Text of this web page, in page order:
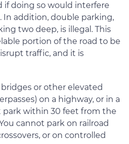
if doing so would interfere
addition, double parking,
two deep, is illegal. This
portion of the road to be
traffic, and it is
or other elevated
on a highway, or in a
park within 30 feet from the
cannot park on railroad
or on controlled